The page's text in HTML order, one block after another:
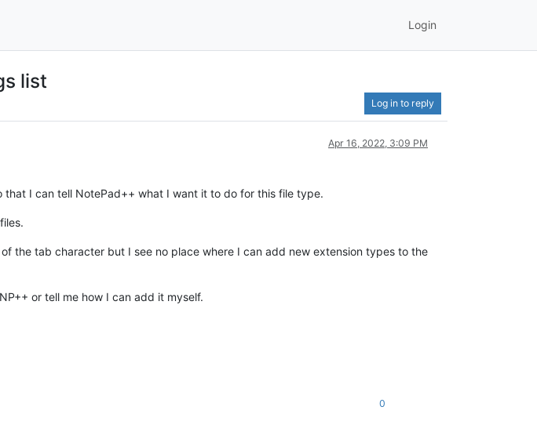
Login
list
Log in to reply
Apr 16, 2022, 3:09 PM
that I can tell NotePad++ what I want it to do for this file type.
the tab character but I see no place where I can add new extension types to the
or tell me how I can add it myself.
0